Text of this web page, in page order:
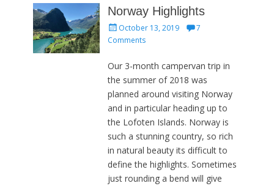
Norway Highlights
Posted
on
October 13, 2019
7
Comments
Our 3-month campervan trip in
the summer of 2018 was
planned around visiting Norway
and in particular heading up to
the Lofoten Islands. Norway is
such a stunning country, so rich
in natural beauty its difficult to
define the highlights. Sometimes
just rounding a bend will give